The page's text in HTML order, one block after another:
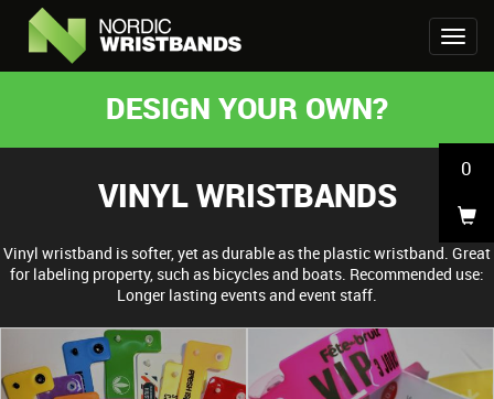
0
DESIGN YOUR OWN?
VINYL WRISTBANDS
Vinyl wristband is softer, yet as durable as the plastic wristband. Great
for labeling property, such as bicycles and boats. Recommended use:
Longer lasting events and event staff.